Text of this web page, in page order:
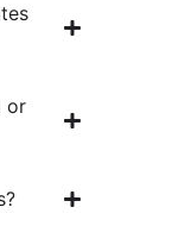
or